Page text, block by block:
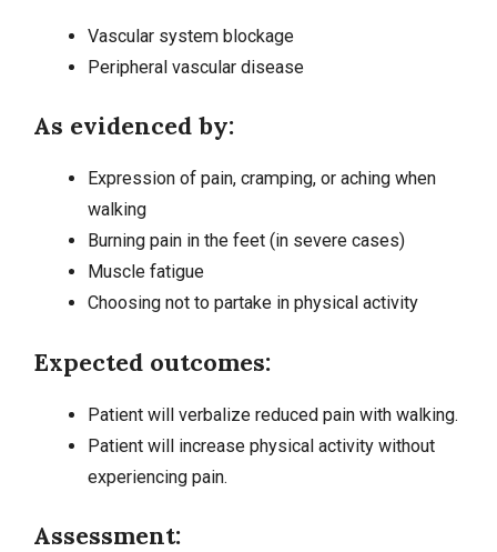
Vascular system blockage
Peripheral vascular disease
As evidenced by:
Expression of pain, cramping, or aching when
walking
Burning pain in the feet (in severe cases)
Muscle fatigue
Choosing not to partake in physical activity
Expected outcomes:
Patient will verbalize reduced pain with walking.
Patient will increase physical activity without
experiencing pain.
Assessment: